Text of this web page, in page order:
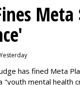
has fined Meta
"youth mental health